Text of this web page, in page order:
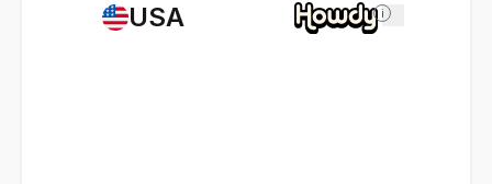
USA i